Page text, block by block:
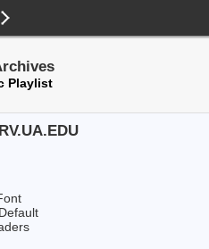
Playlist